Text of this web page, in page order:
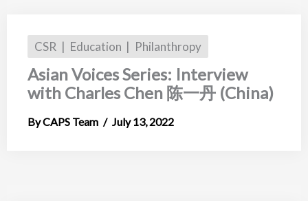
CSR Education Philanthropy
Asian Voices Series: Interview
with Charles Chen 陈一丹 (China)
CAPS Team July 13, 2022